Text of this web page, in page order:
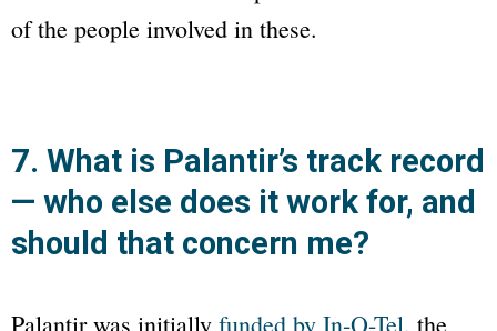
of the people involved in these.
7. What is Palantir’s track record
— who else does it work for, and
should that concern me?
Palantir was initially funded by In-Q-Tel, the